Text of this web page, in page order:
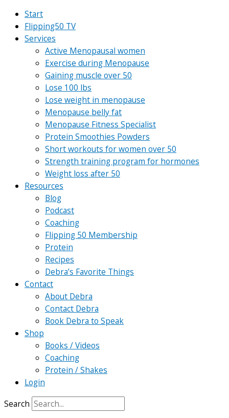
Start
Flipping50 TV
Services
Active Menopausal women
Exercise during Menopause
Gaining muscle over 50
Lose 100 lbs
Lose weight in menopause
Menopause belly fat
Menopause Fitness Specialist
Protein Smoothies Powders
Short workouts for women over 50
Strength training program for hormones
Weight loss after 50
Resources
Blog
Podcast
Coaching
Flipping 50 Membership
Protein
Recipes
Debra’s Favorite Things
Contact
About Debra
Contact Debra
Book Debra to Speak
Shop
Books / Videos
Coaching
Protein / Shakes
Login
Search